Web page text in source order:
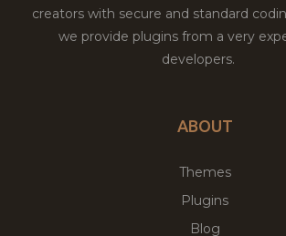
creators with secure and standard
we provide plugins from a very
developers.
ABOUT
Themes
Plugins
Blog